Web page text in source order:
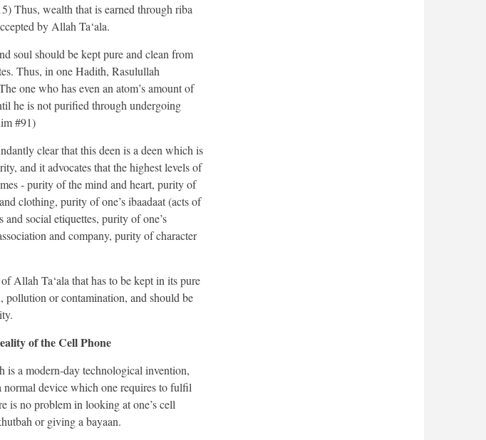
Thus, wealth that is earned through riba
by Allah Ta‘ala.
soul should be kept pure and clean from
Thus, in one Hadith, Rasulullah
one who has even an atom’s amount of
he is not purified through undergoing
#91)
clear that this deen is a deen which is
and it advocates that the highest levels of
- purity of the mind and heart, purity of
clothing, purity of one’s ibaadaat (acts of
social etiquettes, purity of one’s
and company, purity of character
Allah Ta‘ala that has to be kept in its pure
or contamination, and should be
of the Cell Phone
is a modern-day technological invention,
normal device which one requires to fulfil
is no problem in looking at one’s cell
or giving a bayaan.